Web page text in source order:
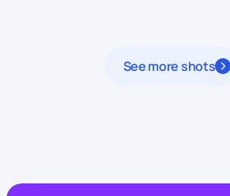
See more shots